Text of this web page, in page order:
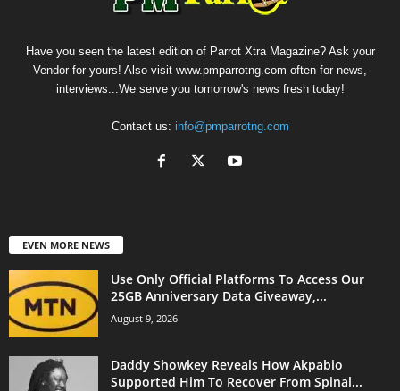
Have you seen the latest edition of Parrot Xtra Magazine? Ask your
Vendor for yours! Also visit www.pmparrotng.com often for news,
interviews...We serve you tomorrow's news fresh today!
Contact us: info@pmparrotng.com
EVEN MORE NEWS
Use Only Official Platforms To Access Our
25GB Anniversary Data Giveaway,...
August 9, 2026
Daddy Showkey Reveals How Akpabio
Supported Him To Recover From Spinal...